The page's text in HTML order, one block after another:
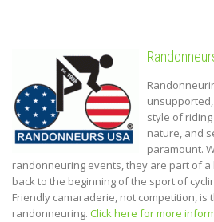
style of
nature, and
paramount.
randonneuring events, they are part of
back to the beginning of the sport of
Friendly camaraderie, not competition, is
randonneuring. Click here for more